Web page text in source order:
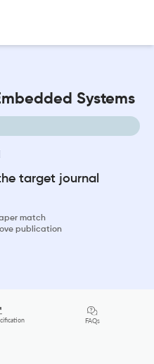
Systems
target journal
match
publication
FAQs